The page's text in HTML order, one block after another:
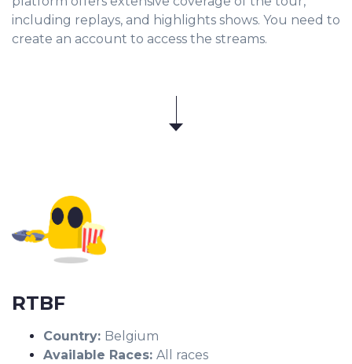
including replays, and highlights shows. You need to
create an account to access the streams.
RTBF
Country: Belgium
Available Races: All races